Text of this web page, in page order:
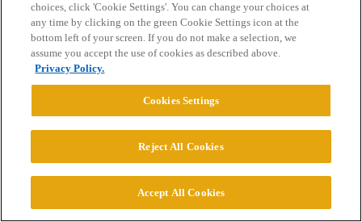
CONNECT WITH US
© 2026 College Confidential, LLC. All Rights Reserved.
Cookie Settings
choices, click 'Cookie Settings'. You can change your choices at
any time by clicking on the green Cookie Settings icon at the
bottom left of your screen. If you do not make a selection, we
assume you accept the use of cookies as described above.
Privacy Policy.
Cookies Settings
Reject All Cookies
Accept All Cookies